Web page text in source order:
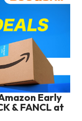
Early
& FANCL at